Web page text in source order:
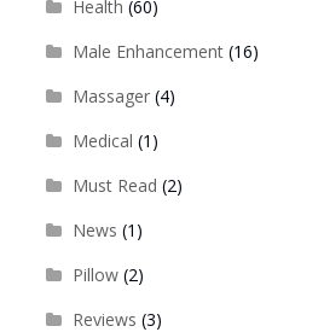
Health (60)
Male Enhancement(16)
Massager(4)
Medical (1)
Must Read (2)
News (1)
Pillow(2)
Reviews (3)